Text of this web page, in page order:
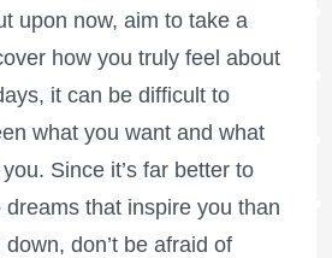
upon now, aim to take a
how you truly feel about
it can be difficult to
what you want and what
Since it’s far better to
that inspire you than
don’t be afraid of